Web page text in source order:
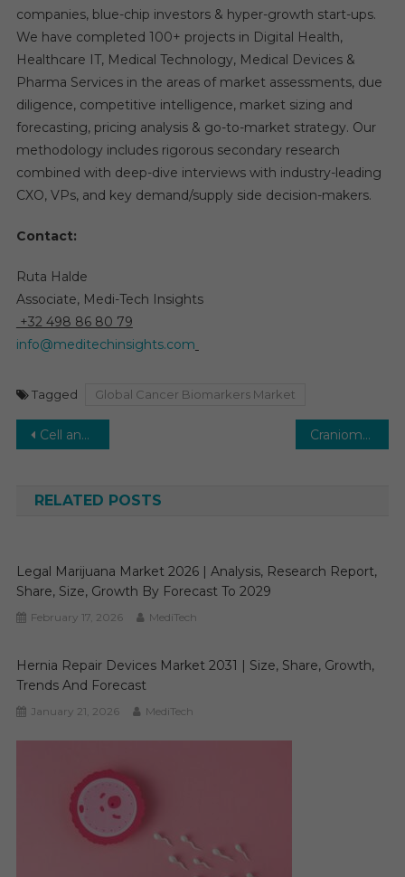
companies, blue-chip investors & hyper-growth start-ups.
We have completed 100+ projects in Digital Health,
Healthcare IT, Medical Technology, Medical Devices &
Pharma Services in the areas of market assessments, due
diligence, competitive intelligence, market sizing and
forecasting, pricing analysis & go-to-market strategy. Our
methodology includes rigorous secondary research
combined with deep-dive interviews with industry-leading
CXO, VPs, and key demand/supply side decision-makers.
Contact:
Ruta Halde
Associate, Medi-Tech Insights
+32 498 86 80 79
info@meditechinsights.com
Tagged Global Cancer Biomarkers Market
Post
Cell and Gene Therapy CDMO Market Rising with Research Pipeline Support, Growing 27% CAGR by 2030 Craniomaxillofacial Devices Market Achieving 6.8% CAGR Growth With Personalized Implants 2030
RELATED POSTS
Legal Marijuana Market 2026 | Analysis, Research Report,
Share, Size, Growth By Forecast To 2029
February 17, 2026 MediTech
Hernia Repair Devices Market 2031 | Size, Share, Growth,
Trends And Forecast
January 21, 2026 MediTech